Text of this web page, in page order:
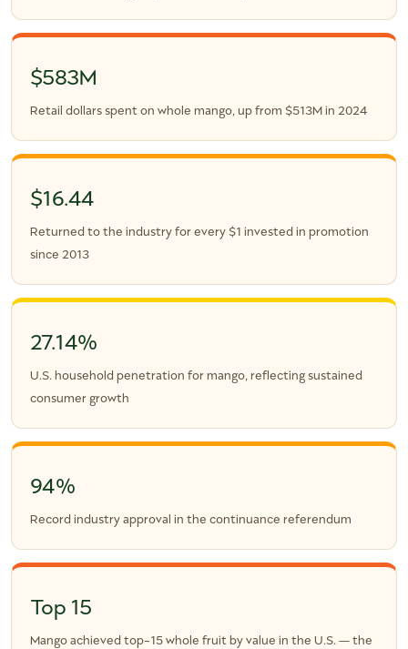
$583M
Retail dollars spent on whole mango, up from $513M in 2024
$16.44
Returned to the industry for every $1 invested in promotion
since 2013
27.14%
U.S. household penetration for mango, reflecting sustained
consumer growth
94%
Record industry approval in the continuance referendum
Top 15
Mango achieved top-15 whole fruit by value in the U.S. — the